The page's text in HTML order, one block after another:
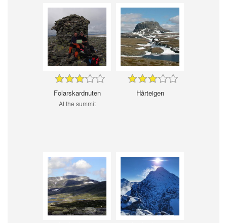
Folarskardnuten
At the summit
Hårteigen